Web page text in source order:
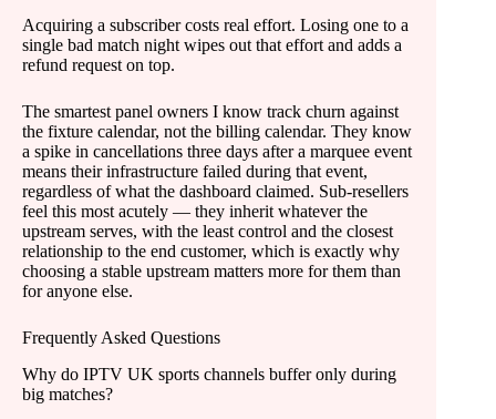
Acquiring a subscriber costs real effort. Losing one to a
single bad match night wipes out that effort and adds a
refund request on top.
The smartest panel owners I know track churn against
the fixture calendar, not the billing calendar. They know
a spike in cancellations three days after a marquee event
means their infrastructure failed during that event,
regardless of what the dashboard claimed. Sub-resellers
feel this most acutely — they inherit whatever the
upstream serves, with the least control and the closest
relationship to the end customer, which is exactly why
choosing a stable upstream matters more for them than
for anyone else.
Frequently Asked Questions
Why do IPTV UK sports channels buffer only during
big matches?